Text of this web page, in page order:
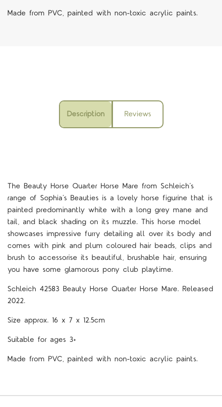
Made from PVC, painted with non-toxic acrylic paints.
Description Reviews
The Beauty Horse Quarter Horse Mare from Schleich’s
range of Sophia’s Beauties is a lovely horse figurine that is
painted predominantly white with a long grey mane and
tail, and black shading on its muzzle. This horse model
showcases impressive furry detailing all over its body and
comes with pink and plum coloured hair beads, clips and
brush to accessorise its beautiful, brushable hair, ensuring
you have some glamorous pony club playtime.
Schleich 42583 Beauty Horse Quarter Horse Mare. Released
2022.
Size approx. 16 x 7 x 12.5cm
Suitable for ages 3+
Made from PVC, painted with non-toxic acrylic paints.